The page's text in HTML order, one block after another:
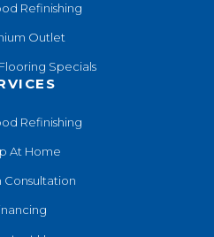
Refinishing
Outlet
Specials
Refinishing
At Home
Consultation